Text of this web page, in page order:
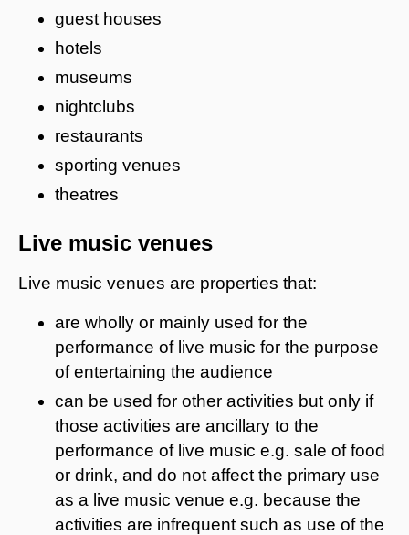
guest houses
hotels
museums
nightclubs
restaurants
sporting venues
theatres
Live music venues
Live music venues are properties that:
are wholly or mainly used for the
performance of live music for the purpose
of entertaining the audience
can be used for other activities but only if
those activities are ancillary to the
performance of live music e.g. sale of food
or drink, and do not affect the primary use
as a live music venue e.g. because the
activities are infrequent such as use of the